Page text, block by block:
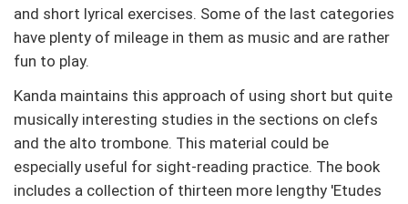
and short lyrical exercises. Some of the last categories
have plenty of mileage in them as music and are rather
fun to play.
Kanda maintains this approach of using short but quite
musically interesting studies in the sections on clefs
and the alto trombone. This material could be
especially useful for sight-reading practice. The book
includes a collection of thirteen more lengthy 'Etudes